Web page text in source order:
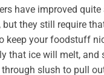
have improved quite
but they still require
keep your foodstuff
that ice will melt, and
slush to pull